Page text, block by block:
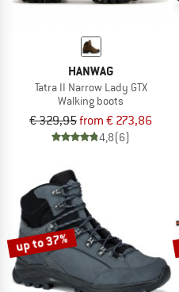
HANWAG
Tatra II Narrow Lady GTX
Walking boots
€ 329,95from € 273,86
4,8(6)
up to 37%